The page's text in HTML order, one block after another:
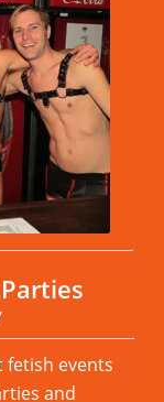
fetish events
and